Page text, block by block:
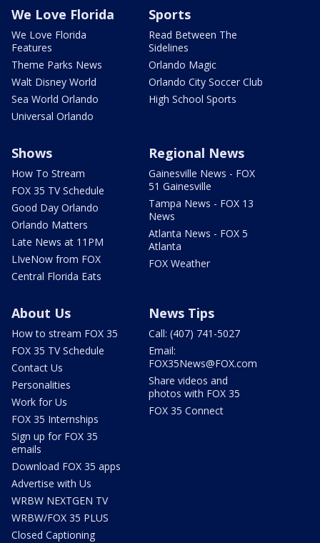
We Love Florida
We Love Florida
Features
Theme Parks News
Walt Disney World
Sea World Orlando
Universal Orlando
Sports
Read Between The
Sidelines
Orlando Magic
Orlando City Soccer Club
High School Sports
Shows
How To Stream
FOX 35 TV Schedule
Good Day Orlando
Orlando Matters
Late News at 11PM
LIveNow from FOX
Central Florida Eats
Regional News
Gainesville News - FOX
51 Gainesville
Tampa News - FOX 13
News
Atlanta News - FOX 5
Atlanta
FOX Weather
About Us
How to stream FOX 35
FOX 35 TV Schedule
Contact Us
Personalities
Work for Us
FOX 35 Internships
Sign up for FOX 35
emails
Download FOX 35 apps
Advertise with Us
WRBW NEXTGEN TV
WRBW/FOX 35 PLUS
Closed Captioning
News Tips
Call: (407) 741-5027
Email:
FOX35News@FOX.com
Share videos and
photos with FOX 35
FOX 35 Connect